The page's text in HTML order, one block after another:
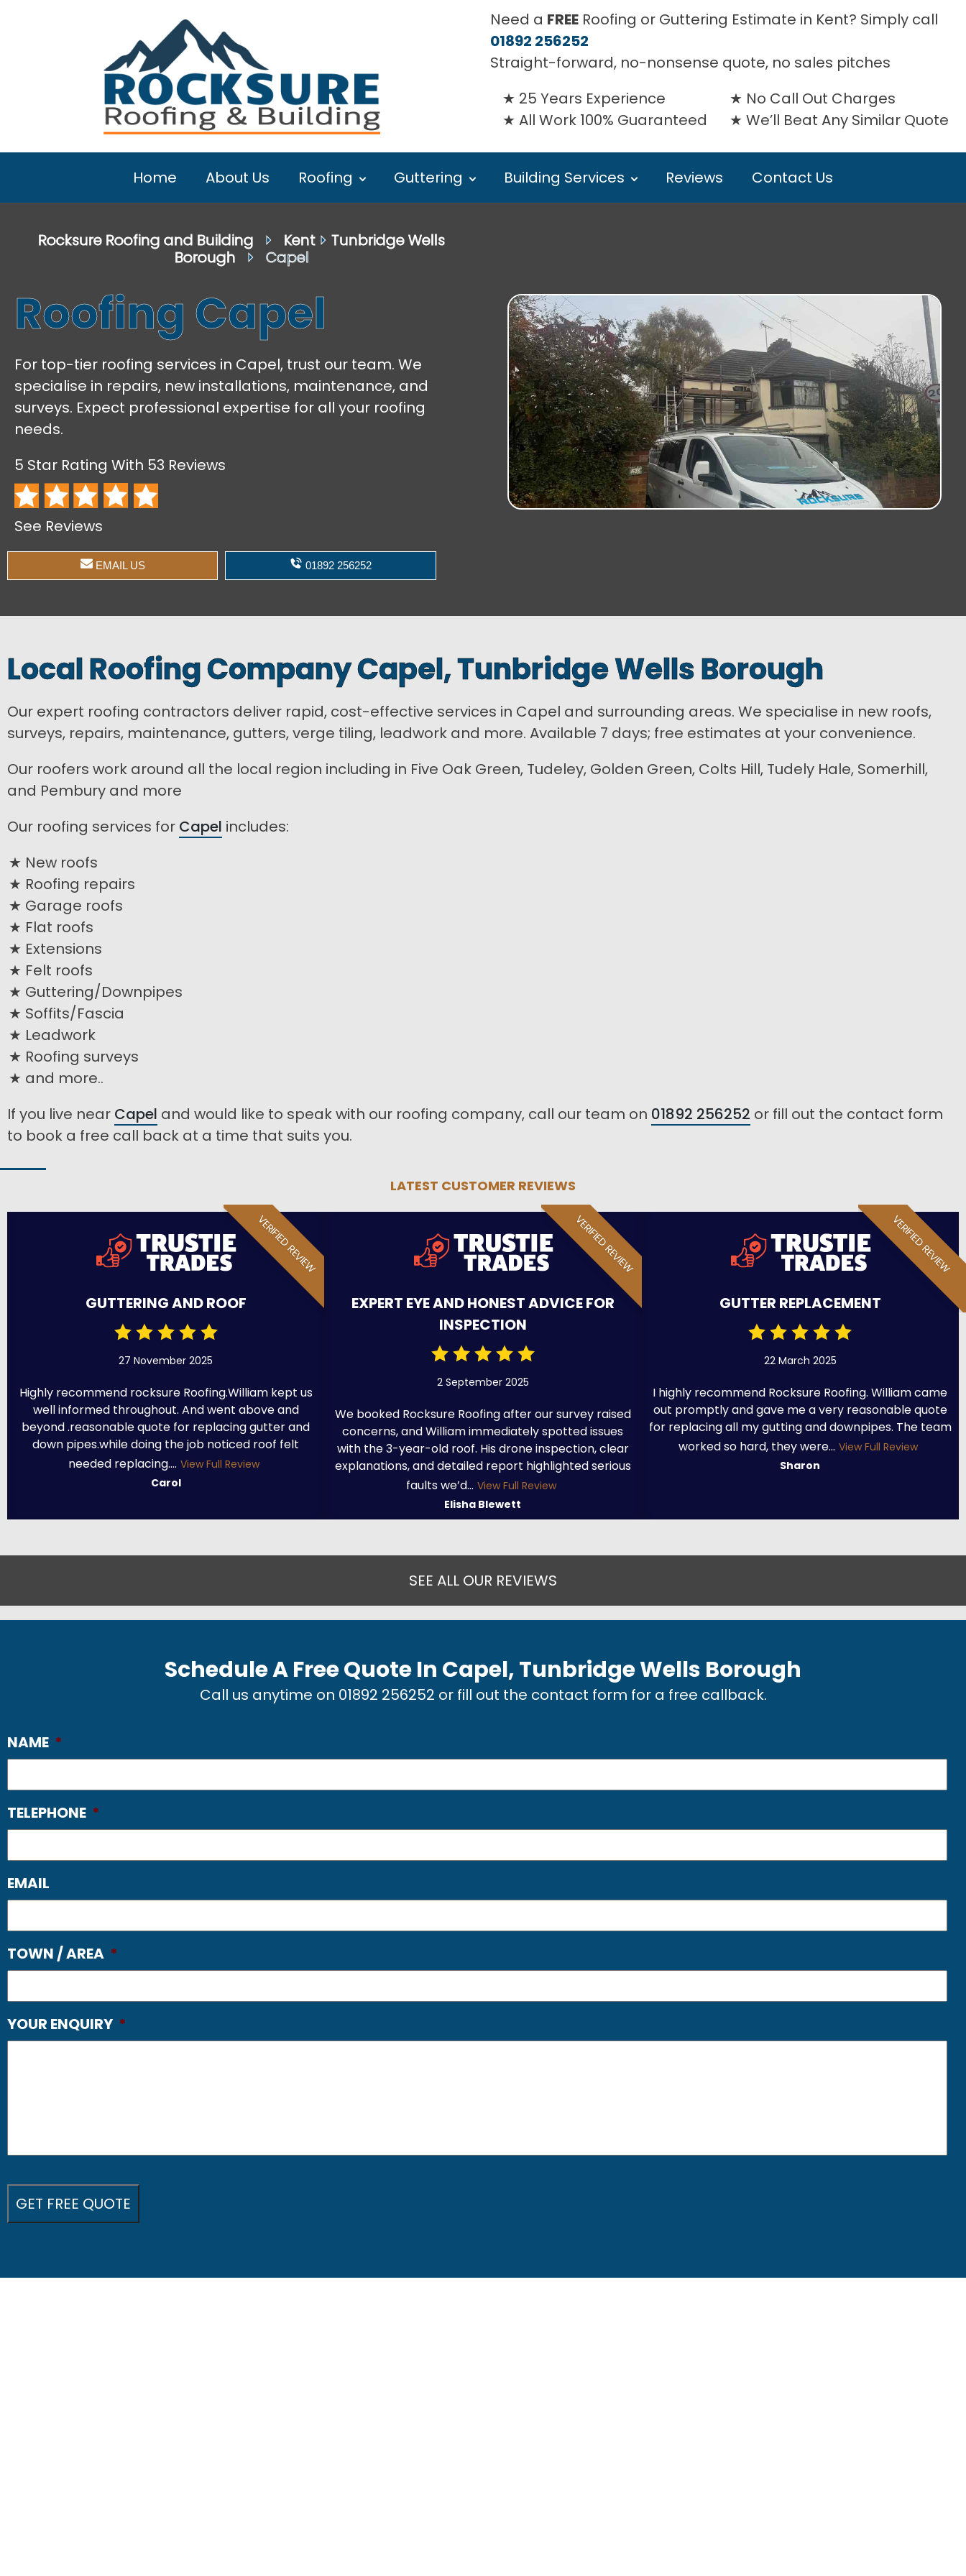
Need a FREE Roofing or Guttering Estimate in Kent? Simply call
01892 256252
Straight-forward, no-nonsense quote, no sales pitches
25 Years Experience
All Work 100% Guaranteed
No Call Out Charges
We’ll Beat Any Similar Quote
Home About Us Roofing Guttering Building Services Reviews Contact Us
Rocksure Roofing and Building ⏵ Kent ⏵ Tunbridge Wells
Borough ⏵ Capel
Roofing Capel
For top-tier roofing services in Capel, trust our team. We
specialise in repairs, new installations, maintenance, and
surveys. Expect professional expertise for all your roofing
needs.
5 Star Rating With 53 Reviews
See Reviews
EMAIL US 01892 256252
Local Roofing Company Capel, Tunbridge Wells Borough
Our expert roofing contractors deliver rapid, cost-effective services in Capel and surrounding areas. We specialise in new roofs,
surveys, repairs, maintenance, gutters, verge tiling, leadwork and more. Available 7 days; free estimates at your convenience.
Our roofers work around all the local region including in Five Oak Green, Tudeley, Golden Green, Colts Hill, Tudely Hale, Somerhill,
and Pembury and more
Our roofing services for Capel includes:
New roofs
Roofing repairs
Garage roofs
Flat roofs
Extensions
Felt roofs
Guttering/Downpipes
Soffits/Fascia
Leadwork
Roofing surveys
and more..
If you live near Capel and would like to speak with our roofing company, call our team on 01892 256252 or fill out the contact form
to book a free call back at a time that suits you.
LATEST CUSTOMER REVIEWS
VERIFIED REVIEW
GUTTERING AND ROOF
27 November 2025
Highly recommend rocksure Roofing.William kept us
well informed throughout. And went above and
beyond .reasonable quote for replacing gutter and
down pipes.while doing the job noticed roof felt
needed replacing.... View Full Review
Carol
VERIFIED REVIEW
EXPERT EYE AND HONEST ADVICE FOR
INSPECTION
2 September 2025
We booked Rocksure Roofing after our survey raised
concerns, and William immediately spotted issues
with the 3-year-old roof. His drone inspection, clear
explanations, and detailed report highlighted serious
faults we’d... View Full Review
Elisha Blewett
VERIFIED REVIEW
GUTTER REPLACEMENT
22 March 2025
I highly recommend Rocksure Roofing. William came
out promptly and gave me a very reasonable quote
for replacing all my gutting and downpipes. The team
worked so hard, they were... View Full Review
Sharon
SEE ALL OUR REVIEWS
Schedule A Free Quote In Capel, Tunbridge Wells Borough
Call us anytime on 01892 256252 or fill out the contact form for a free callback.
NAME *
TELEPHONE *
EMAIL
TOWN / AREA *
YOUR ENQUIRY *